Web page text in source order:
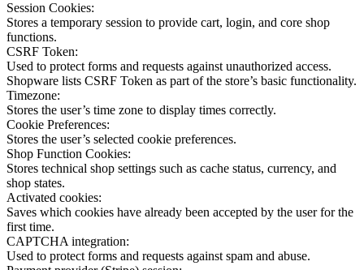
Session Cookies:
Stores a temporary session to provide cart, login, and core shop
functions.
CSRF Token:
Used to protect forms and requests against unauthorized access.
Shopware lists CSRF Token as part of the store’s basic functionality.
Timezone:
Stores the user’s time zone to display times correctly.
Cookie Preferences:
Stores the user’s selected cookie preferences.
Shop Function Cookies:
Stores technical shop settings such as cache status, currency, and
shop states.
Activated cookies:
Saves which cookies have already been accepted by the user for the
first time.
CAPTCHA integration:
Used to protect forms and requests against spam and abuse.